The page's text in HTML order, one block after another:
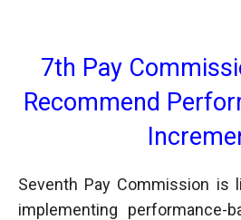
7th Pay
Recommend
Seventh Pay Commission is
implementing performance-